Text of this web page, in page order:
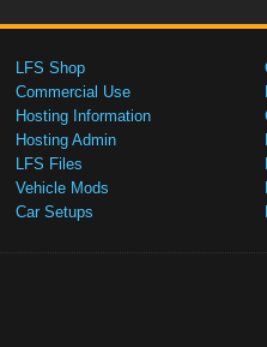
LFS Shop
Commercial Use
Hosting Information
Hosting Admin
LFS Files
Vehicle Mods
Car Setups